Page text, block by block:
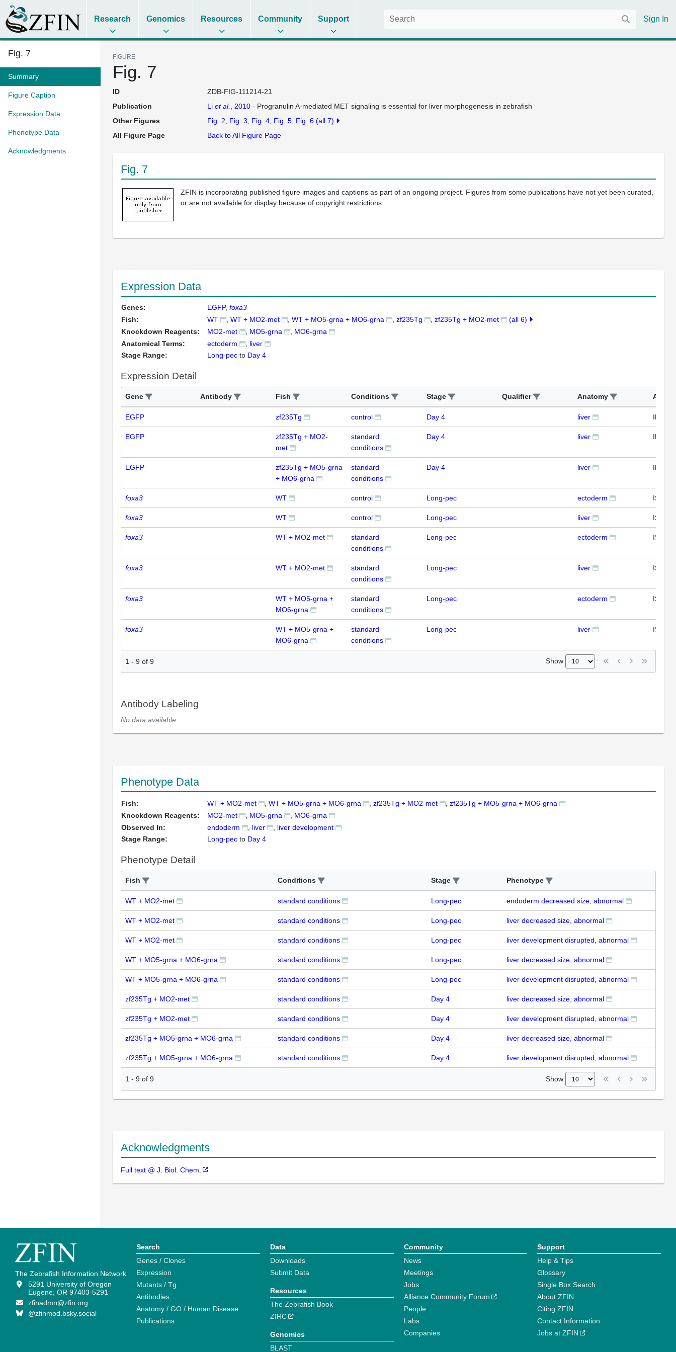
Research Genomics Resources Community Support Sign In
Fig. 7
Summary
Figure Caption
Expression Data
Phenotype Data
Acknowledgments
FIGURE
Fig. 7
ID
ZDB-FIG-111214-21
Publication
Li et al. , 2010- Progranulin A-mediated MET signaling is essential for liver morphogenesis in zebrafish
Other Figures
Fig. 2 Fig. 3 Fig. 4 Fig. 5 Fig. 6 (all 7)
All Figure Page
Back to All Figure Page
Fig. 7
ZFIN is incorporating published figure images and captions as part of an ongoing project. Figures from some publications have not yet been curated,
or are not available for display because of copyright restrictions.
Expression Data
Genes: EGFP foxa3
Fish:
WT WT + MO2-met WT + MO5-grna + MO6-grna zf235Tg zf235Tg + MO2-met
(all 6)
Knockdown Reagents:
MO2-met MO5-grna
MO6-grna
Anatomical Terms:
ectoderm
liver
Stage Range:
Long-pec to Day 4
Expression Detail
Gene Antibody Fish Conditions Stage Qualifier Anatomy Assay
EGFP zf235Tg control Day 4 liver IFL
EGFP
zf235Tg + MO2-
met
standard
conditions
Day 4 liver IFL
EGFP
zf235Tg + MO5-grna
+ MO6-grna
standard
conditions
Day 4 liver IFL
foxa3 WT control Long-pec ectoderm ISH
foxa3 WT control Long-pec liver ISH
foxa3 WT + MO2-met
standard
conditions
Long-pec ectoderm ISH
foxa3 WT + MO2-met
standard
conditions
Long-pec liver ISH
foxa3
WT + MO5-grna +
MO6-grna
standard
conditions
Long-pec ectoderm ISH
foxa3
WT + MO5-grna +
MO6-grna
standard
conditions
Long-pec liver ISH
1 - 9 of 9 Show
Antibody Labeling
No data available
Phenotype Data
Fish: WT + MO2-met WT + MO5-grna + MO6-grna zf235Tg + MO2-met
zf235Tg + MO5-grna + MO6-grna
Knockdown Reagents:
MO2-met MO5-grna
MO6-grna
Observed In:
endoderm liver
liver development
Stage Range:
Long-pec to Day 4
Phenotype Detail
Fish Conditions Stage Phenotype
WT + MO2-met standard conditions Long-pec endoderm decreased size, abnormal
WT + MO2-met standard conditions Long-pec liver decreased size, abnormal
WT + MO2-met standard conditions Long-pec liver development disrupted, abnormal
WT + MO5-grna + MO6-grna standard conditions Long-pec liver decreased size, abnormal
WT + MO5-grna + MO6-grna standard conditions Long-pec liver development disrupted, abnormal
zf235Tg + MO2-met standard conditions Day 4 liver decreased size, abnormal
zf235Tg + MO2-met standard conditions Day 4 liver development disrupted, abnormal
zf235Tg + MO5-grna + MO6-grna standard conditions Day 4 liver decreased size, abnormal
zf235Tg + MO5-grna + MO6-grna standard conditions Day 4 liver development disrupted, abnormal
1 - 9 of 9 Show
Acknowledgments
Full text @ J. Biol. Chem.
The Zebrafish Information Network
5291 University of Oregon
Eugene, OR 97403-5291
zfinadmn@zfin.org
@zfinmod.bsky.social
Search
Genes / Clones
Expression
Mutants / Tg
Antibodies
Anatomy / GO / Human Disease
Publications
Data
Downloads
Submit Data
Resources
The Zebrafish Book
ZIRC
Genomics
BLAST
Community
News
Meetings
Jobs
Alliance Community Forum
People
Labs
Companies
Support
Help & Tips
Glossary
Single Box Search
About ZFIN
Citing ZFIN
Contact Information
Jobs at ZFIN